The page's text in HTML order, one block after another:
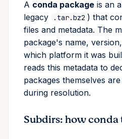
A conda package is an
legacy
.tar.bz2 ) that
files and metadata. The
package's name,
which platform it was
reads this metadata to
packages themselves
during resolution.
Subdirs: how